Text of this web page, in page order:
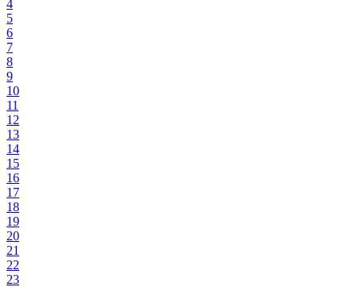
4
5
6
7
8
9
10
11
12
13
14
15
16
17
18
19
20
21
22
23